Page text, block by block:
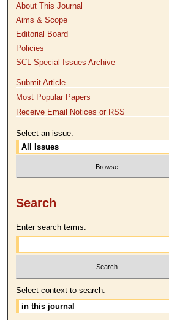
About This Journal
Aims & Scope
Editorial Board
Policies
SCL Special Issues Archive
Submit Article
Most Popular Papers
Receive Email Notices or RSS
Select an issue:
Search
Enter search terms:
Select context to search: